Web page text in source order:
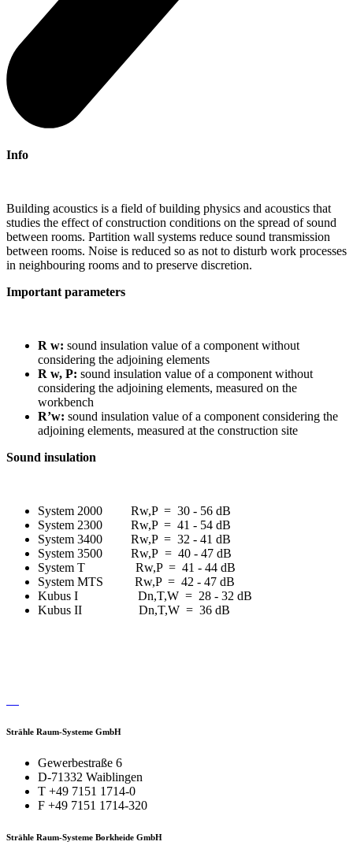
Info
Building acoustics is a field of building physics and acoustics that
studies the effect of construction conditions on the spread of sound
between rooms. Partition wall systems reduce sound transmission
between rooms. Noise is reduced so as not to disturb work processes
in neighbouring rooms and to preserve discretion.
Important parameters
R w: sound insulation value of a component without
considering the adjoining elements
R w, P: sound insulation value of a component without
considering the adjoining elements, measured on the
workbench
R’w: sound insulation value of a component considering the
adjoining elements, measured at the construction site
Sound insulation
System 2000 Rw,P = 30 - 56 dB
System 2300 Rw,P = 41 - 54 dB
System 3400 Rw,P = 32 - 41 dB
System 3500 Rw,P = 40 - 47 dB
System T Rw,P = 41 - 44 dB
System MTS Rw,P = 42 - 47 dB
Kubus I Dn,T,W = 28 - 32 dB
Kubus II Dn,T,W = 36 dB
Strähle Raum-Systeme GmbH
Gewerbestraße 6
D-71332 Waiblingen
T +49 7151 1714-0
F +49 7151 1714-320
Strähle Raum-Systeme Borkheide GmbH